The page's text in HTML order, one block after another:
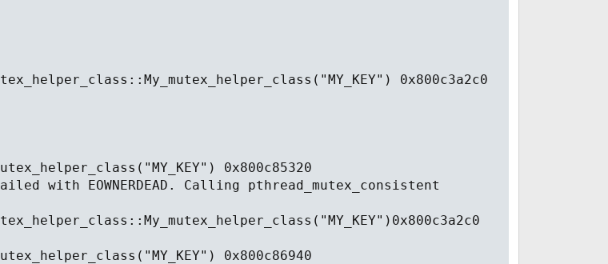
0x800c3a2c0
0x800c85320
with EOWNERDEAD. Calling pthread_mutex_consistent
0x800c86940